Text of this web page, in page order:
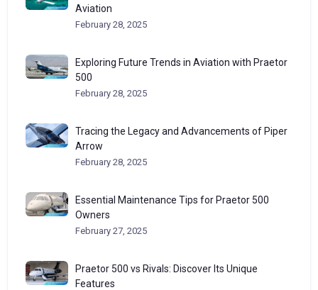
Aviation
February 28, 2025
Exploring Future Trends in Aviation with Praetor
500
February 28, 2025
Tracing the Legacy and Advancements of Piper
Arrow
February 28, 2025
Essential Maintenance Tips for Praetor 500
Owners
February 27, 2025
Praetor 500 vs Rivals: Discover Its Unique
Features